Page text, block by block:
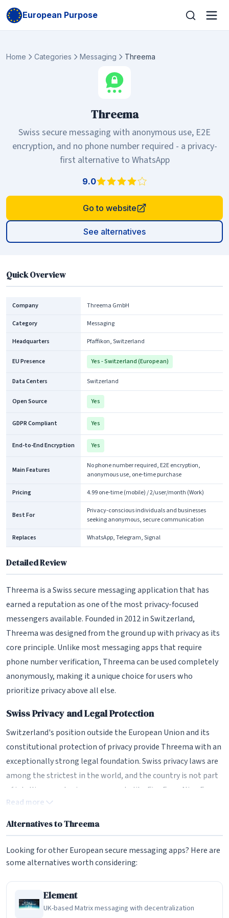
European Purpose
Home Categories Messaging Threema
Threema
Swiss secure messaging with anonymous use, E2E
encryption, and no phone number required - a privacy-
first alternative to WhatsApp
9.0
Go to website
See alternatives
Quick Overview
Company Threema GmbH
Category Messaging
Headquarters Pfaffikon, Switzerland
EU Presence Yes - Switzerland (European)
Data Centers Switzerland
Open Source Yes
GDPR Compliant Yes
End-to-End Encryption Yes
Main Features
No phone number required, E2E encryption,
anonymous use, one-time purchase
Pricing 4.99 one-time (mobile) / 2/user/month (Work)
Best For
Privacy-conscious individuals and businesses
seeking anonymous, secure communication
Replaces WhatsApp, Telegram, Signal
Detailed Review
Threema is a Swiss secure messaging application that has
earned a reputation as one of the most privacy-focused
messengers available. Founded in 2012 in Switzerland,
Threema was designed from the ground up with privacy as its
core principle. Unlike most messaging apps that require
phone number verification, Threema can be used completely
anonymously, making it a unique choice for users who
prioritize privacy above all else.
Swiss Privacy and Legal Protection
Switzerland's position outside the European Union and its
constitutional protection of privacy provide Threema with an
exceptionally strong legal foundation. Swiss privacy laws are
among the strictest in the world, and the country is not part
of intelligence-sharing agreements like Five Eyes, Nine Eyes,
or Fourteen Eyes. This means Threema is not subject to the
same surveillance pressures as companies in the US or even
EU member states.
Swiss law requires a valid Swiss court order for any data
requests, and the procedural requirements are rigorous. Even
when legally compelled to provide information, Threema can
only provide the minimal metadata it stores - which, by
design, is almost nothing. The company has published
Read more
Alternatives to Threema
Looking for other European secure messaging apps? Here are
some alternatives worth considering:
Element
UK-based Matrix messaging with decentralization